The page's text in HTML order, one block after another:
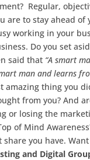
Regular,
are to stay ahead of
working in your
Do you set
said that “A smart
man and learns
amazing thing you
from you? And
or losing the
of Mind
you have.
and Digital